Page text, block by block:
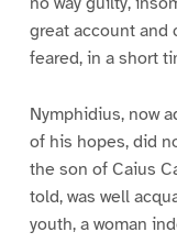
great account and
feared, in a short
Nymphidius, now
of his hopes, did
the son of Caius
told, was well
youth, a woman